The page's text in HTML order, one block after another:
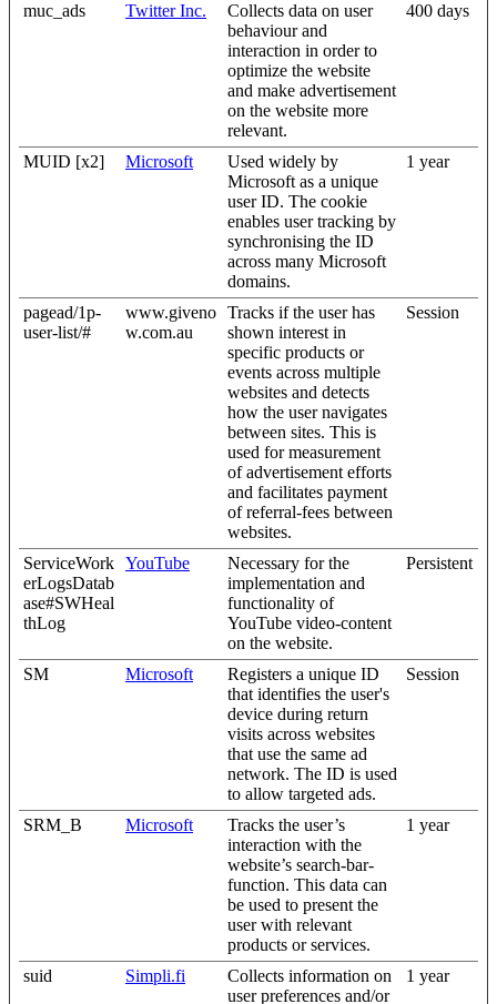
muc_ads Twitter Inc.
Collects data on user
behaviour and
interaction in order to
optimize the website
and make advertisement
on the website more
relevant.
400 days
MUID [x2] Microsoft
Used widely by
Microsoft as a unique
user ID. The cookie
enables user tracking by
synchronising the ID
across many Microsoft
domains.
1 year
pagead/1p-
user-list/#
www.giveno
w.com.au
Tracks if the user has
shown interest in
specific products or
events across multiple
websites and detects
how the user navigates
between sites. This is
used for measurement
of advertisement efforts
and facilitates payment
of referral-fees between
websites.
Session
ServiceWork
erLogsDatab
ase#SWHeal
thLog
YouTube
Necessary for the
implementation and
functionality of
YouTube video-content
on the website.
Persistent
SM Microsoft
Registers a unique ID
that identifies the user's
device during return
visits across websites
that use the same ad
network. The ID is used
to allow targeted ads.
Session
SRM_B Microsoft
Tracks the user’s
interaction with the
website’s search-bar-
function. This data can
be used to present the
user with relevant
products or services.
1 year
suid Simpli.fi
Collects information on
user preferences and/or
1 year